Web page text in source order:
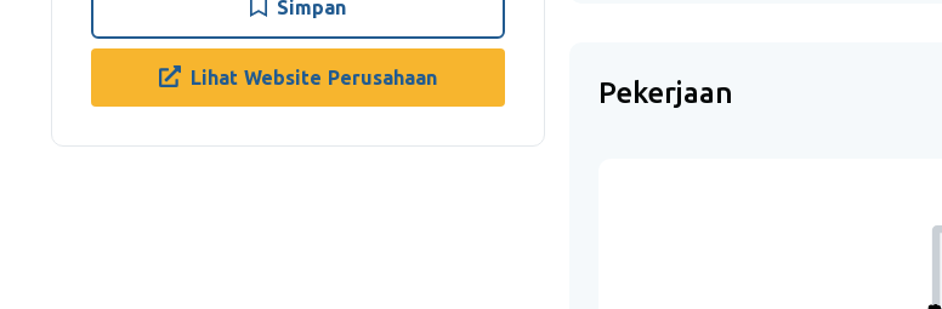
Simpan
Lihat Website Perusahaan Pekerjaan